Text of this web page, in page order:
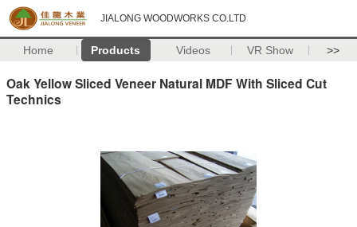
JIALONG WOODWORKS CO.LTD
Home Products Videos VR Show >>
Oak Yellow Sliced Veneer Natural MDF With Sliced Cut
Technics